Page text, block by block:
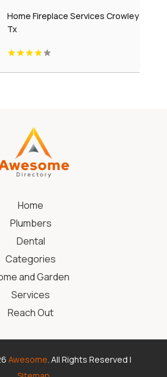
Home Fireplace Services Crowley
Tx
Home
Plumbers
Dental
Categories
and Garden
Services
Reach Out
Awesome . All Rights Reserved |